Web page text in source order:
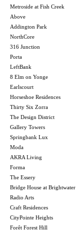
Metroside at Fish Creek
Above
Addington Park
NorthCore
316 Junction
Porta
LeftBank
8 Elm on Yonge
Earlscourt
Horseshoe Residences
Thirty Six Zorra
The Design District
Gallery Towers
Springbank Lux
Moda
AKRA Living
Forma
The Essery
Bridge House at Brightwater
Radio Arts
Craft Residences
CityPointe Heights
Forêt Forest Hill